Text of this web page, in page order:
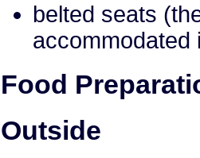
belted seats
accommodated
Food
Outside